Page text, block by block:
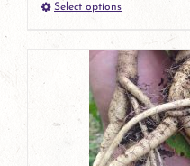
product
page
Select optionsThis
product
has
multiple
variants.